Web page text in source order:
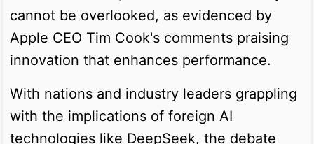
cannot be overlooked, as evidenced by
Apple CEO Tim Cook's comments praising
innovation that enhances performance.
With nations and industry leaders grappling
with the implications of foreign AI
technologies like DeepSeek, the debate